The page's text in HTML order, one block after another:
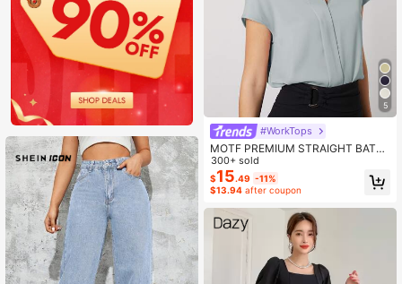
5
#WorkTops
MOTF PREMIUM STRAIGHT BATWI
NG SLEEVE TOP
300+ sold
$15.49 -11%
$13.94 after coupon